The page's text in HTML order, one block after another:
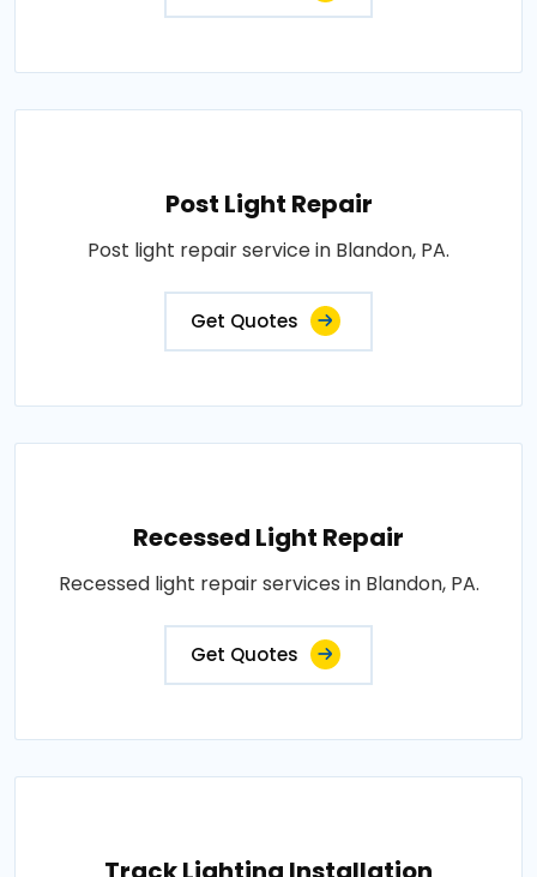
Post Light Repair
Post light repair service in Blandon, PA.
Get Quotes
Recessed Light Repair
Recessed light repair services in Blandon, PA.
Get Quotes